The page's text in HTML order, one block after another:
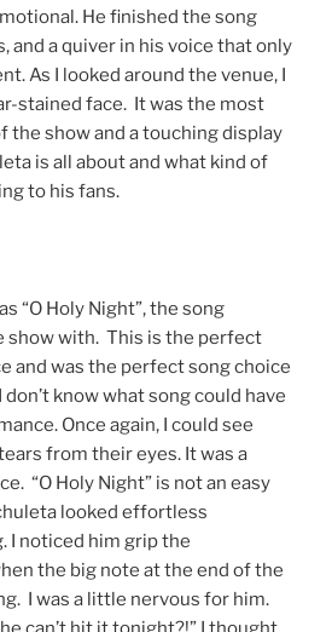
He finished the song
and a quiver in his voice that only
As I looked around the venue, I
stained face. It was the most
the show and a touching display
is all about and what kind of
to his fans.
“O Holy Night”, the song
show with. This is the perfect
and was the perfect song choice
know what song could have
Once again, I could see
from their eyes. It was a
“O Holy Night” is not an easy
looked effortless
I noticed him grip the
the big note at the end of the
I was a little nervous for him.